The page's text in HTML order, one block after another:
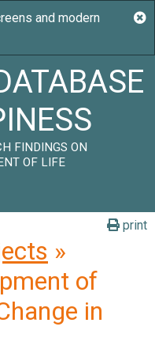
FINDINGS ON
OF LIFE
print
»
of
in